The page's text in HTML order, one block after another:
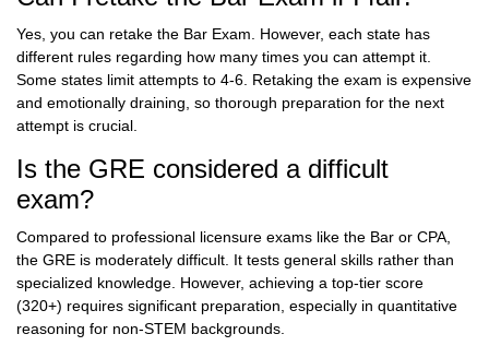
Yes, you can retake the Bar Exam. However, each state has
different rules regarding how many times you can attempt it.
Some states limit attempts to 4-6. Retaking the exam is expensive
and emotionally draining, so thorough preparation for the next
attempt is crucial.
Is the GRE considered a difficult
exam?
Compared to professional licensure exams like the Bar or CPA,
the GRE is moderately difficult. It tests general skills rather than
specialized knowledge. However, achieving a top-tier score
(320+) requires significant preparation, especially in quantitative
reasoning for non-STEM backgrounds.